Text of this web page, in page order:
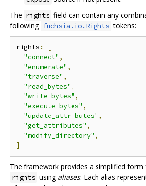
The rights field can contain any
following fuchsia.io.Rights tokens:
rights :
[
"connect" ,
"enumerate" ,
"traverse" ,
"read_bytes" ,
"write_bytes" ,
"execute_bytes" ,
"update_attributes" ,
"get_attributes" ,
"modify_directory" ,
]
The framework provides a simplified form
rights using aliases. Each alias